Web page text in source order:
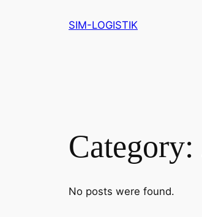
SIM-LOGISTIK
Category:
No posts were found.